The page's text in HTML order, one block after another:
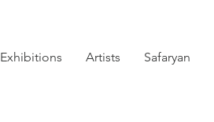
Exhibitions Artists Safaryan